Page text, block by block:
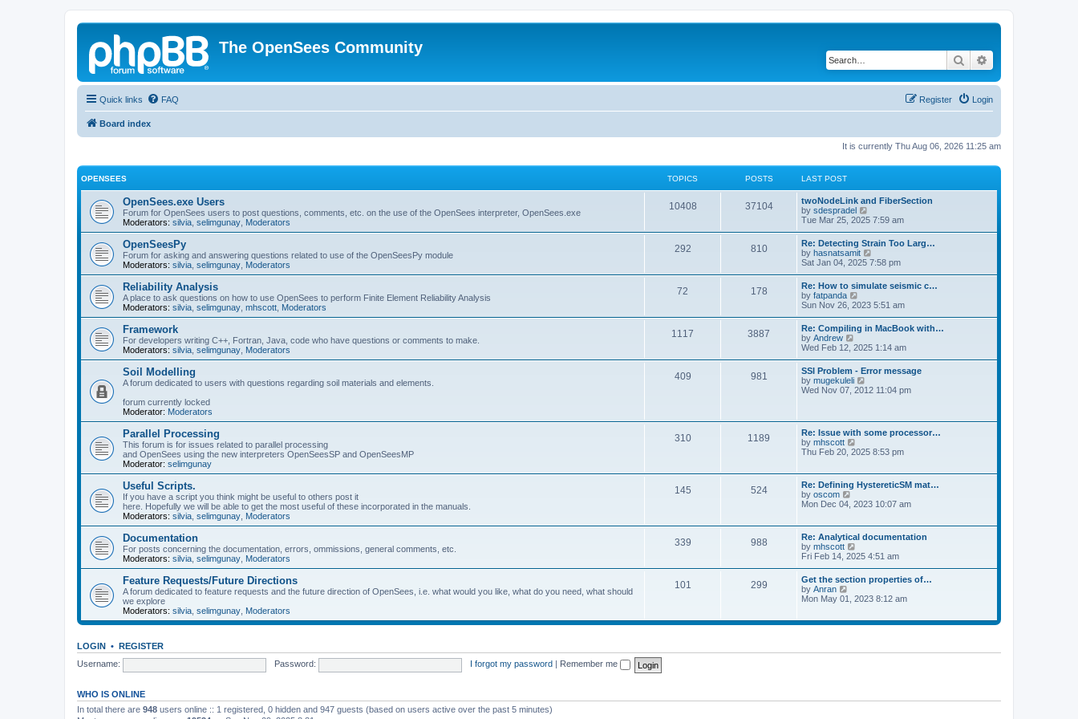
The OpenSees Community
Search
Quick links FAQ Login
Register
Board index
It is currently Thu Aug 06, 2026 11:25 am
OPENSEES TOPICS POSTS LAST POST
OpenSees.exe Users
Forum for OpenSees users to post questions, comments, etc. on the use of the OpenSees interpreter, OpenSees.exe
Moderators: silvia selimgunay Moderators
10408 37104
twoNodeLink and FiberSection
by sdespradel
i
t
h
e
l
a
e
s
t
p
o
s
t
Tue Mar 25, 2025 7:59 am
OpenSeesPy
Forum for asking and answering questions related to use of the OpenSeesPy module
Moderators: silvia selimgunay Moderators
292 810
Re: Detecting Strain Too Larg…
by hasnatsamit
i
w
t
h
e
l
a
e
s
t
p
o
s
Sat Jan 04, 2025 7:58 pm
Reliability Analysis
A place to ask questions on how to use OpenSees to perform Finite Element Reliability Analysis
Moderators: silvia selimgunay mhscott Moderators
72 178
Re: How to simulate seismic c…
by fatpanda
i
w
t
h
e
l
a
t
e
p
o
s
t
Sun Nov 26, 2023 5:51 am
Framework
For developers writing C++, Fortran, Java, code who have questions or comments to make.
Moderators: silvia selimgunay Moderators
1117 3887
Re: Compiling in MacBook with…
by Andrew
i
w
t
h
e
t
e
s
t
o
s
t
Wed Feb 12, 2025 1:14 am
Soil Modelling
A forum dedicated to users with questions regarding soil materials and elements.
forum currently locked
Moderator: Moderators
409 981
SSI Problem - Error message
by mugekuleli
i
e
l
a
e
s
p
s
t
Wed Nov 07, 2012 11:04 pm
Parallel Processing
This forum is for issues related to parallel processing
and OpenSees using the new interpreters OpenSeesSP and OpenSeesMP
Moderator: selimgunay
310 1189
Re: Issue with some processor…
by mhscott
i
t
h
e
l
t
e
t
p
o
s
t
Thu Feb 20, 2025 8:53 pm
Useful Scripts.
If you have a script you think might be useful to others post it
here. Hopefully we will be able to get the most useful of these incorporated in the manuals.
Moderators: silvia selimgunay Moderators
145 524
Re: Defining HystereticSM mat…
by oscom
h
e
l
a
t
s
p
o
Mon Dec 04, 2023 10:07 am
Documentation
For posts concerning the documentation, errors, ommissions, general comments, etc.
Moderators: silvia selimgunay Moderators
339 988
Re: Analytical documentation
by mhscott
i
t
h
e
a
s
t
Fri Feb 14, 2025 4:51 am
Feature Requests/Future Directions
A forum dedicated to feature requests and the future direction of OpenSees, i.e. what would you like, what do you need, what should
we explore
Moderators: silvia selimgunay Moderators
101 299
Get the section properties of…
by Anran
t
l
t
Mon May 01, 2023 8:12 am
LOGIN • REGISTER
Username:
Password: I forgot my password Remember me
WHO IS ONLINE
In total there are 948 users online :: 1 registered, 0 hidden and 947 guests (based on users active over the past 5 minutes)